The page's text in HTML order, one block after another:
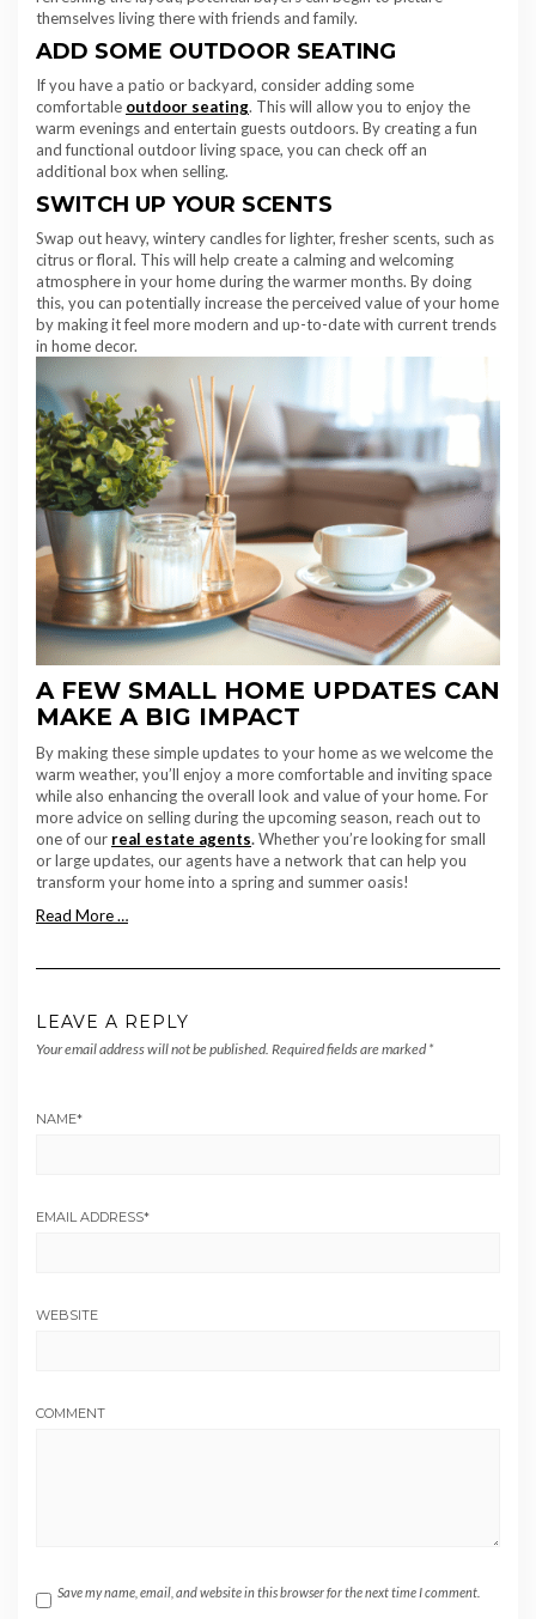
themselves living there with friends and family.
ADD SOME OUTDOOR SEATING
If you have a patio or backyard, consider adding some
comfortable outdoor seating. This will allow you to enjoy the
warm evenings and entertain guests outdoors. By creating a fun
and functional outdoor living space, you can check off an
additional box when selling.
SWITCH UP YOUR SCENTS
Swap out heavy, wintery candles for lighter, fresher scents, such as
citrus or floral. This will help create a calming and welcoming
atmosphere in your home during the warmer months. By doing
this, you can potentially increase the perceived value of your home
by making it feel more modern and up-to-date with current trends
in home decor.
A FEW SMALL HOME UPDATES CAN
MAKE A BIG IMPACT
By making these simple updates to your home as we welcome the
warm weather, you’ll enjoy a more comfortable and inviting space
while also enhancing the overall look and value of your home. For
more advice on selling during the upcoming season, reach out to
one of our real estate agents.Whether you’re looking for small
or large updates, our agents have a network that can help you
transform your home into a spring and summer oasis!
Read More …
LEAVE A REPLY
Your email address will not be published. Required fields are marked *
NAME*
EMAIL ADDRESS*
WEBSITE
COMMENT
Save my name, email, and website in this browser for the next time I comment.